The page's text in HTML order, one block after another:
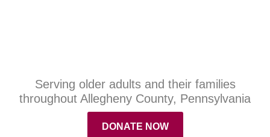
Serving older adults and their families
throughout Allegheny County, Pennsylvania
DONATE NOW